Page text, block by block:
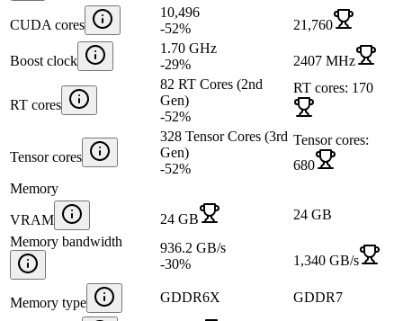
CUDA cores
10,496
-52% 21,760
Boost clock
1.70 GHz
-29% 2407 MHz
RT cores
82 RT Cores (2nd
Gen)
-52%
RT cores: 170
Tensor cores
328 Tensor Cores (3rd
Gen)
-52%
Tensor cores:
680
Memory
VRAM 24 GB
24 GB
Memory bandwidth
936.2 GB/s
-30% 1,340 GB/s
Memory type GDDR6X GDDR7